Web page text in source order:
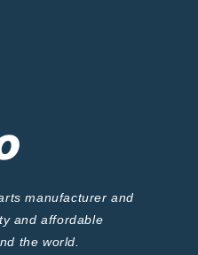
manufacturer and
and affordable
the world.